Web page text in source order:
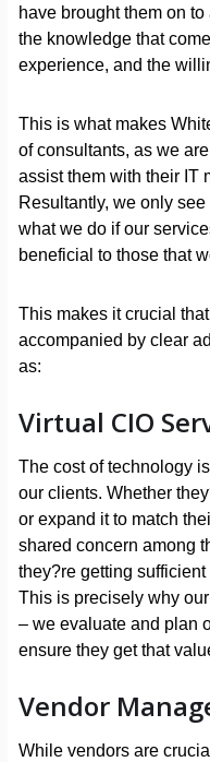
have brought them on
the knowledge that
experience, and the
This is what makes
of consultants, as we
assist them with their IT
Resultantly, we only
what we do if our
beneficial to those that
This makes it crucial
accompanied by clear
as:
Virtual CIO
The cost of technology
our clients. Whether
or expand it to match
shared concern among
they?re getting
This is precisely why
– we evaluate and plan
ensure they get that
Vendor
While vendors are